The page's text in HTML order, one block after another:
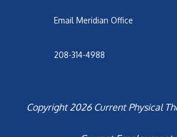
Email Meridian Office
208-314-4988
Copyright 2026 Current Physical